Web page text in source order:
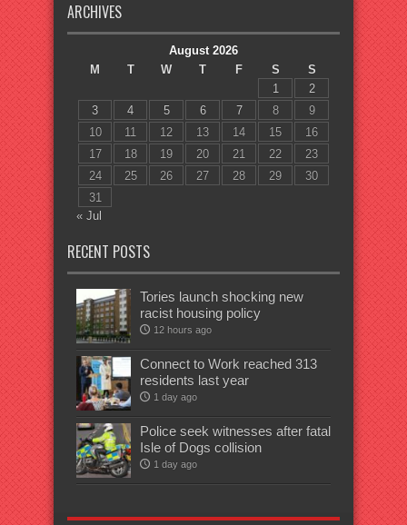
ARCHIVES
August 2026
M
T W T F S
S
1
2
3
4 5 6 7 8
9
10
11 12 13 14 15
16
17
18 19 20 21 22
23
24
25 26 27 28 29
30
31
« Jul
RECENT POSTS
Tories launch shocking new
racist housing policy
12 hours ago
Connect to Work reached 313
residents last year
1 day ago
Police seek witnesses after fatal
Isle of Dogs collision
1 day ago